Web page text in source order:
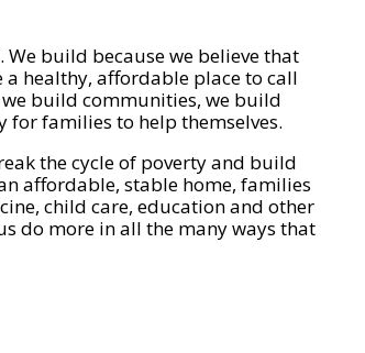
build because we believe that
a healthy, affordable place to call
build communities, we build
families to help themselves.
the cycle of poverty and build
affordable, stable home, families
child care, education and other
do more in all the many ways that